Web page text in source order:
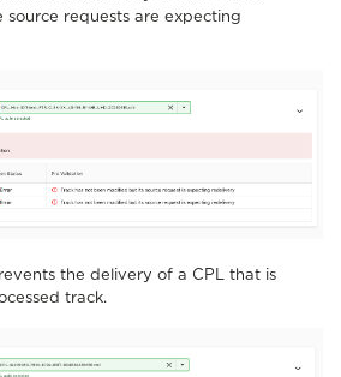
requests are expecting
the delivery of a CPL that is
track.